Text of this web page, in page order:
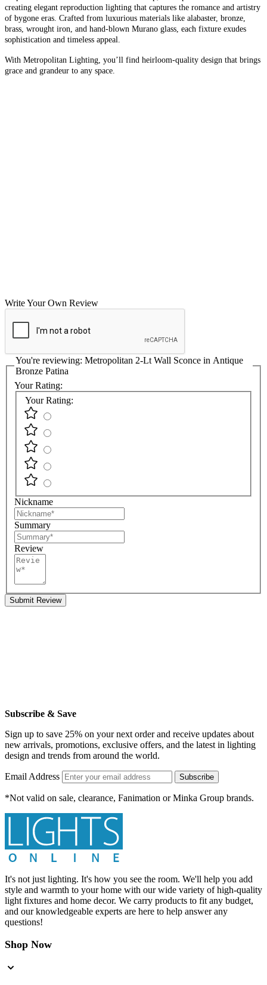
creating elegant reproduction lighting that captures the romance and artistry
of bygone eras. Crafted from luxurious materials like alabaster, bronze,
brass, wrought iron, and hand-blown Murano glass, each fixture exudes
sophistication and timeless appeal.
With Metropolitan Lighting, you’ll find heirloom-quality design that brings
grace and grandeur to any space.
Write Your Own Review
You're reviewing: Metropolitan 2-Lt Wall Sconce in Antique
Bronze Patina
Your Rating:
Your Rating:
Nickname
Summary
Review
Submit Review
Subscribe & Save
Sign up to save 25% on your next order and receive updates about
new arrivals, promotions, exclusive offers, and the latest in lighting
design and trends from around the world.
Email Address Subscribe
*Not valid on sale, clearance, Fanimation or Minka Group brands.
It's not just lighting. It's how you see the room. We'll help you add
style and warmth to your home with our wide variety of high-quality
light fixtures and home decor. We carry products to fit any budget,
and our knowledgeable experts are here to help answer any
questions!
Shop Now